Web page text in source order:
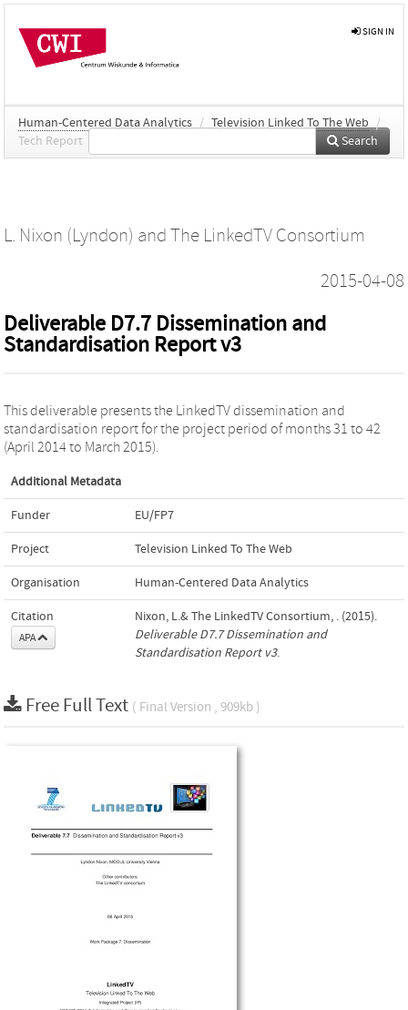
SIGN IN
Human-Centered Data Analytics / Television Linked To The Web
/
Tech Report
Search
L. Nixon (Lyndon) and The LinkedTV Consortium
2015-04-08
Deliverable D7.7 Dissemination and
Standardisation Report v3
This deliverable presents the LinkedTV dissemination and
standardisation report for the project period of months 31 to 42
(April 2014 to March 2015).
Additional Metadata
Funder EU/FP7
Project Television Linked To The Web
Organisation Human-Centered Data Analytics
Citation
APA
Nixon, L.& The LinkedTV Consortium, . (2015).
Deliverable D7.7 Dissemination and
Standardisation Report v3.
Free Full Text ( Final Version , 909kb )